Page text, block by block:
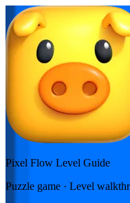
Pixel Flow Level Guide
Puzzle game · Level